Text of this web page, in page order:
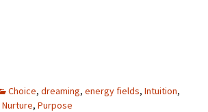
Choice, dreaming, energy fields, Intuition,
Nurture, Purpose